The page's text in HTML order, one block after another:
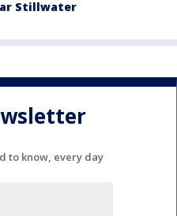
Stillwater
to know, every day